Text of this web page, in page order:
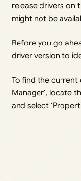
release drivers on
might not be
Before you go
driver version to
To find the current
Manager’, locate
and select